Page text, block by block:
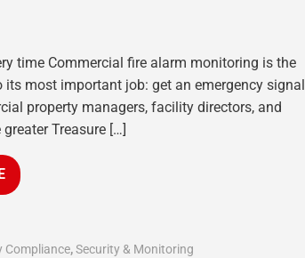
time Commercial fire alarm monitoring is the
most important job: get an emergency signal
property managers, facility directors, and
Treasure […]
Compliance,Security & Monitoring